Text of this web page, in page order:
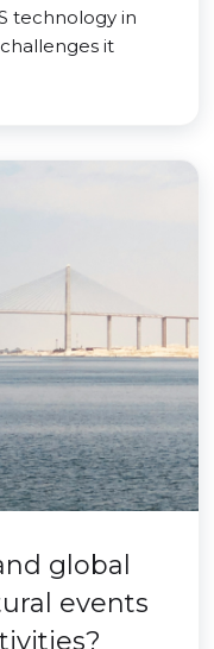
technology in
it
global
events